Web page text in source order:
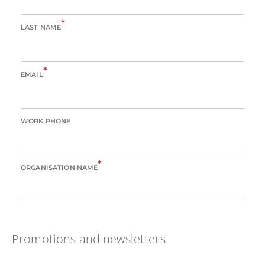
LAST NAME*
EMAIL*
WORK PHONE
ORGANISATION NAME*
Promotions and newsletters